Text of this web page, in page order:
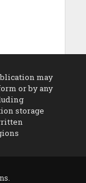
may
or by any
storage